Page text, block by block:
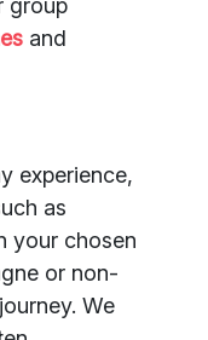
group
and
experience,
as
your chosen
or non-
We